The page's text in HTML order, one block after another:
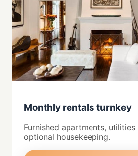
Monthly rentals turnkey
Furnished apartments, utilities
optional housekeeping.